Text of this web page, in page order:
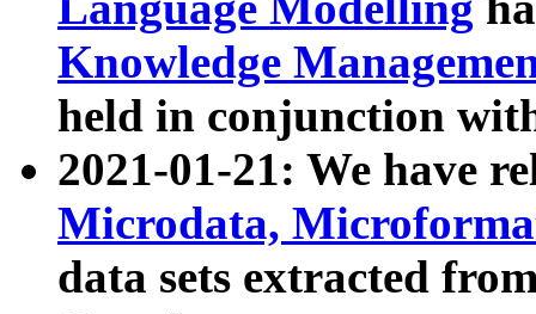
Knowledge
held in conjunction
2021-01-21: We have
Microdata,
data sets extracted